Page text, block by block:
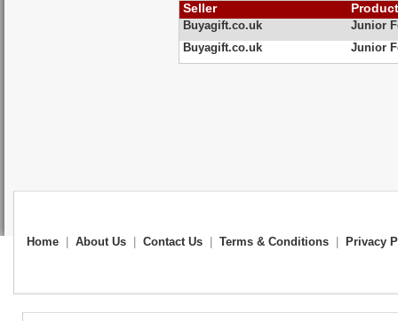
Seller
Buyagift.co.uk
Junior
Buyagift.co.uk
Junior
Home About Us Contact Us Terms & Conditions Privacy